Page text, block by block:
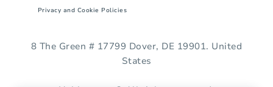
Privacy and Cookie Policies
8 The Green # 17799 Dover, DE 19901. United
States